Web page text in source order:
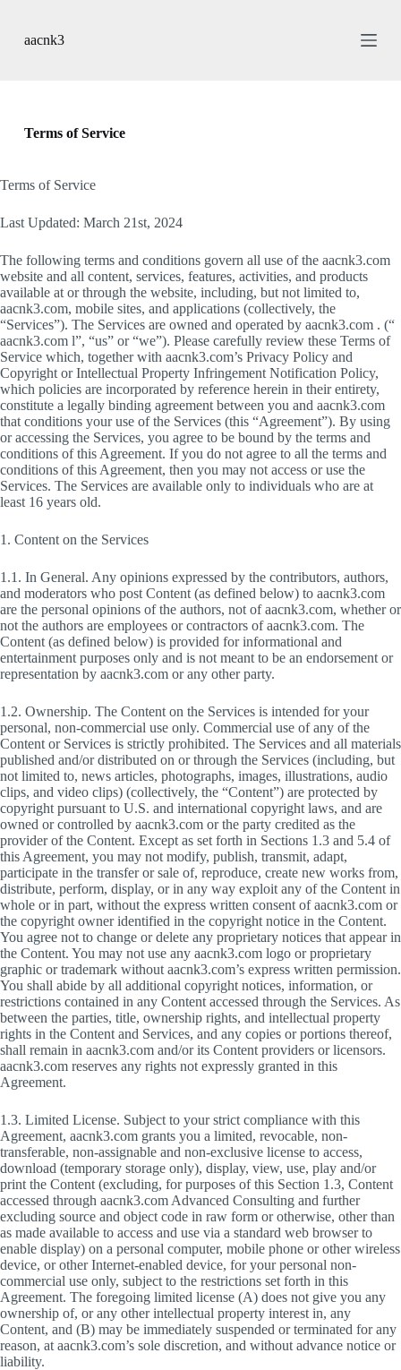
o
n
aacnk3
Terms of Service
Terms of Service
Last Updated: March 21st, 2024
The following terms and conditions govern all use of the aacnk3.com
website and all content, services, features, activities, and products
available at or through the website, including, but not limited to,
aacnk3.com, mobile sites, and applications (collectively, the
“Services”). The Services are owned and operated by aacnk3.com . (“
aacnk3.com l”, “us” or “we”). Please carefully review these Terms of
Service which, together with aacnk3.com’s Privacy Policy and
Copyright or Intellectual Property Infringement Notification Policy,
which policies are incorporated by reference herein in their entirety,
constitute a legally binding agreement between you and aacnk3.com
that conditions your use of the Services (this “Agreement”). By using
or accessing the Services, you agree to be bound by the terms and
conditions of this Agreement. If you do not agree to all the terms and
conditions of this Agreement, then you may not access or use the
Services. The Services are available only to individuals who are at
least 16 years old.
1. Content on the Services
1.1. In General. Any opinions expressed by the contributors, authors,
and moderators who post Content (as defined below) to aacnk3.com
are the personal opinions of the authors, not of aacnk3.com, whether or
not the authors are employees or contractors of aacnk3.com. The
Content (as defined below) is provided for informational and
entertainment purposes only and is not meant to be an endorsement or
representation by aacnk3.com or any other party.
1.2. Ownership. The Content on the Services is intended for your
personal, non-commercial use only. Commercial use of any of the
Content or Services is strictly prohibited. The Services and all materials
published and/or distributed on or through the Services (including, but
not limited to, news articles, photographs, images, illustrations, audio
clips, and video clips) (collectively, the “Content”) are protected by
copyright pursuant to U.S. and international copyright laws, and are
owned or controlled by aacnk3.com or the party credited as the
provider of the Content. Except as set forth in Sections 1.3 and 5.4 of
this Agreement, you may not modify, publish, transmit, adapt,
participate in the transfer or sale of, reproduce, create new works from,
distribute, perform, display, or in any way exploit any of the Content in
whole or in part, without the express written consent of aacnk3.com or
the copyright owner identified in the copyright notice in the Content.
You agree not to change or delete any proprietary notices that appear in
the Content. You may not use any aacnk3.com logo or proprietary
graphic or trademark without aacnk3.com’s express written permission.
You shall abide by all additional copyright notices, information, or
restrictions contained in any Content accessed through the Services. As
between the parties, title, ownership rights, and intellectual property
rights in the Content and Services, and any copies or portions thereof,
shall remain in aacnk3.com and/or its Content providers or licensors.
aacnk3.com reserves any rights not expressly granted in this
Agreement.
1.3. Limited License. Subject to your strict compliance with this
Agreement, aacnk3.com grants you a limited, revocable, non-
transferable, non-assignable and non-exclusive license to access,
download (temporary storage only), display, view, use, play and/or
print the Content (excluding, for purposes of this Section 1.3, Content
accessed through aacnk3.com Advanced Consulting and further
excluding source and object code in raw form or otherwise, other than
as made available to access and use via a standard web browser to
enable display) on a personal computer, mobile phone or other wireless
device, or other Internet-enabled device, for your personal non-
commercial use only, subject to the restrictions set forth in this
Agreement. The foregoing limited license (A) does not give you any
ownership of, or any other intellectual property interest in, any
Content, and (B) may be immediately suspended or terminated for any
reason, at aacnk3.com’s sole discretion, and without advance notice or
liability.